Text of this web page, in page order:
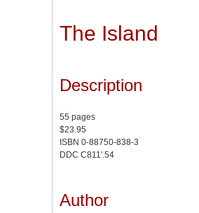
The Island
Description
55 pages
$23.95
ISBN 0-88750-838-3
DDC C811'.54
Author